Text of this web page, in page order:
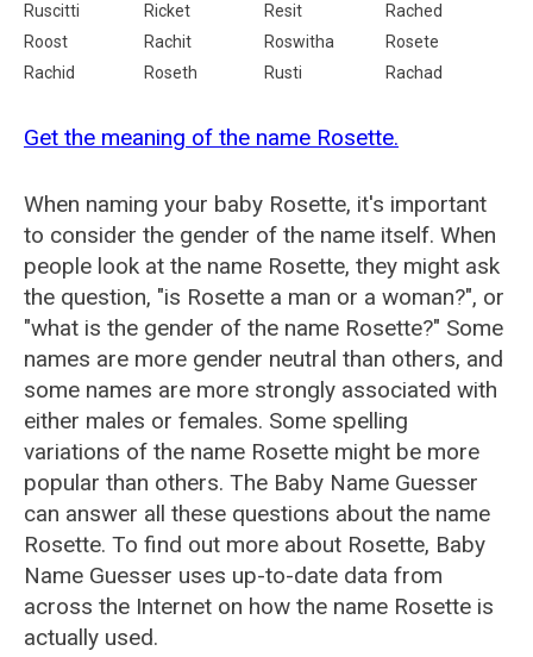
Ruscitti
Ricket Resit
Rached
Roost
Rachit Roswitha
Rosete
Rachid
Roseth Rusti Rachad
Get the meaning of the name Rosette.
When naming your baby Rosette, it's important
to consider the gender of the name itself. When
people look at the name Rosette, they might ask
the question, "is Rosette a man or a woman?", or
"what is the gender of the name Rosette?" Some
names are more gender neutral than others, and
some names are more strongly associated with
either males or females. Some spelling
variations of the name Rosette might be more
popular than others. The Baby Name Guesser
can answer all these questions about the name
Rosette. To find out more about Rosette, Baby
Name Guesser uses up-to-date data from
across the Internet on how the name Rosette is
actually used.